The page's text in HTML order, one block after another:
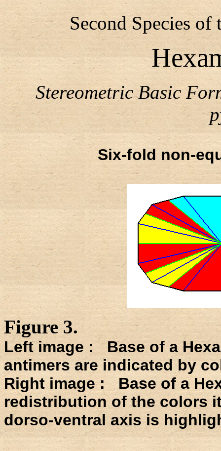
Second Species
Stereometric Basic
Six-fold non-
Figure 3.
Left image : Base of a
antimers are indicated by
Right image : Base of a
redistribution of the colors
dorso-ventral axis is